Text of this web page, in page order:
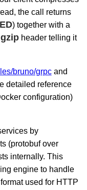
the call returns
) together with a
header telling it
bruno/grpcand
detailed reference
configuration)
by
(protobuf over
internally. This
engine to handle
used for HTTP